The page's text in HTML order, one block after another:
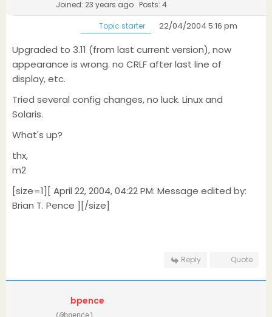
Joined: 23 years ago Posts: 4
Topic starter 22/04/2004 5:16 pm
Upgraded to 3.11 (from last current version), now
appearance is wrong. no CRLF after last line of
display, etc.
Tried several config changes, no luck. Linux and
Solaris.
What's up?
thx,
m2
[size=1][ April 22, 2004, 04:22 PM: Message edited by:
Brian T. Pence ][/size]
Reply Quote
bpence